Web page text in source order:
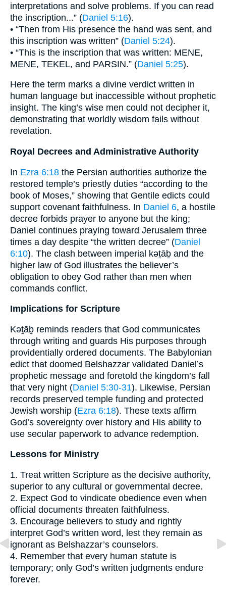
interpretations and solve problems. If you can read
the inscription...” (Daniel 5:16).
• “Then from His presence the hand was sent, and
this inscription was written” (Daniel 5:24).
• “This is the inscription that was written: MENE,
MENE, TEKEL, and PARSIN.” (Daniel 5:25).
Here the term marks a divine verdict written in
human language but inaccessible without prophetic
insight. The king’s wise men could not decipher it,
demonstrating that worldly wisdom fails without
revelation.
Royal Decrees and Administrative Authority
In Ezra 6:18 the Persian authorities authorize the
restored temple’s priestly duties “according to the
book of Moses,” showing that Gentile edicts could
support covenant faithfulness. In Daniel 6, a hostile
decree forbids prayer to anyone but the king;
Daniel continues praying toward Jerusalem three
times a day despite “the written decree” (Daniel
6:10). The clash between imperial kəṯāḇ and the
higher law of God illustrates the believer’s
obligation to obey God rather than men when
commands conflict.
Implications for Scripture
Kəṯāḇ reminds readers that God communicates
through writing and guards His purposes through
providentially ordered documents. The Babylonian
edict that doomed Belshazzar validated Daniel’s
prophetic message and foretold the kingdom’s fall
that very night (Daniel 5:30-31). Likewise, Persian
records preserved temple funding and protected
Jewish worship (Ezra 6:18). These texts affirm
God’s sovereignty over history and His ability to
use secular paperwork to advance redemption.
Lessons for Ministry
1. Treat written Scripture as the decisive authority,
superior to any cultural or governmental decree.
2. Expect God to vindicate obedience even when
official documents threaten faithfulness.
3. Encourage believers to study and rightly
interpret God’s written word, lest they remain as
ignorant as Belshazzar’s counselors.
4. Remember that every human statute is
temporary; only God’s written judgments endure
forever.